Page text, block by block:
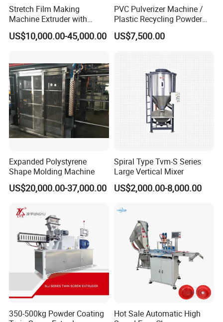
Stretch Film Making
Machine Extruder with
Online 2 Color Flexo Printing
Function
US$10,000.00-45,000.00
PVC Pulverizer Machine /
Plastic Recycling Powder
Making Machine
US$7,500.00
Expanded Polystyrene
Shape Molding Machine
US$20,000.00-37,000.00
Spiral Type Tvm-S Series
Large Vertical Mixer
US$2,000.00-8,000.00
350-500kg Powder Coating
Hot Sale Automatic High